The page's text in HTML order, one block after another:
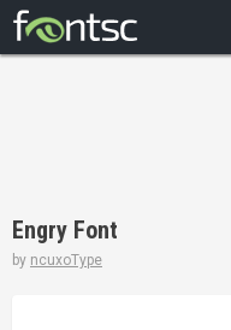
DESIGNERS
Engry Font
by ncuxoType